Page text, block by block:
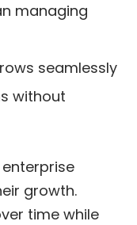
managing
seamlessly
without
growth.
time while